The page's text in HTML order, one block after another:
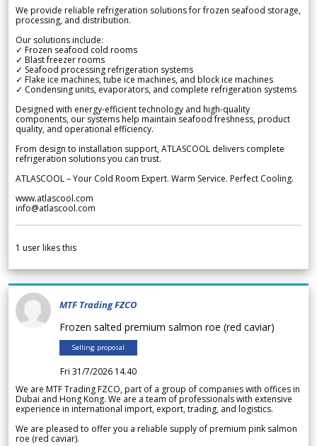
We provide reliable refrigeration solutions for frozen seafood storage,
processing, and distribution.
Our solutions include:
✓ Frozen seafood cold rooms
✓ Blast freezer rooms
✓ Seafood processing refrigeration systems
✓ Flake ice machines, tube ice machines, and block ice machines
✓ Condensing units, evaporators, and complete refrigeration systems
Designed with energy-efficient technology and high-quality
components, our systems help maintain seafood freshness, product
quality, and operational efficiency.
From design to installation support, ATLASCOOL delivers complete
refrigeration solutions you can trust.
ATLASCOOL – Your Cold Room Expert. Warm Service. Perfect Cooling.
www.atlascool.com
info@atlascool.com
1 user likes this
MTF Trading FZCO
Frozen salted premium salmon roe (red caviar)
Selling proposal
Fri 31/7/2026 14.40
We are MTF Trading FZCO, part of a group of companies with offices in
Dubai and Hong Kong. We are a team of professionals with extensive
experience in international import, export, trading, and logistics.
We are pleased to offer you a reliable supply of premium pink salmon
roe (red caviar).